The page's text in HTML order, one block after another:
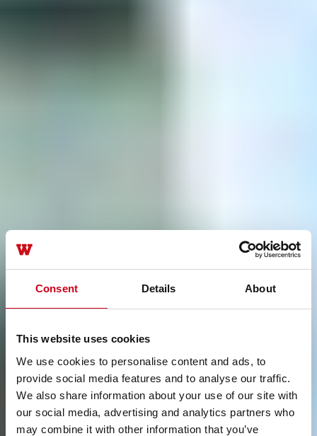
Consent Details About
This website uses cookies
We use cookies to personalise content and ads, to
provide social media features and to analyse our traffic.
We also share information about your use of our site with
our social media, advertising and analytics partners who
may combine it with other information that you’ve